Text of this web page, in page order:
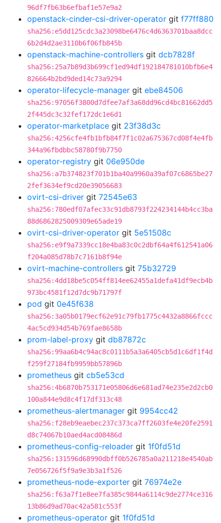
96df7fb63b6efbaf1e57e9a2
openstack-cinder-csi-driver-operator git f77ff880
sha256:e5dd125cdc3a23098be6476c4d6363701baa8dcc
6b2d4d2ae3110b6f06fb845b
openstack-machine-controllers git dcb7828f
sha256:25a7b89d3b699cf1ed94df192184781010bfb6e4
826664b2bd9ded14c73a9294
operator-lifecycle-manager git ebe84506
sha256:97056f3800d7dfee7af3a68dd96cd4bc81662dd5
2f445dc3c32fef172dc1e6d1
operator-marketplace git 23f38d3c
sha256:4256cfe4fb1bfb84f7f1c02a675367cd08f4e4fb
344a96fbdbbc58780f9b7750
operator-registry git 06e950de
sha256:a7b374823f701b1ba40a9960a39af07c6865be27
2fef3634ef9cd20e39056683
ovirt-csi-driver git 72545e63
sha256:780edf07afec33c91db8793f224234144b4cc3ba
88d6862825009309e65ade19
ovirt-csi-driver-operator git 5e51508c
sha256:e9f9a7339cc18e4ba83c0c2dbf64a4f612541a06
f204a085d78b7c7161b8f94e
ovirt-machine-controllers git 75b32729
sha256:4dd18be5c054ff814ee62455a1defa41df9ecb4b
973bc4581f12d7dc9b71797f
pod git 0e45f638
sha256:3a05b0179ecf62e91c79fb1775c4432a8866fccc
4ac5cd934d54b769fae8658b
prom-label-proxy git db87872c
sha256:99aa6b4c94ac8c0111b5a3a6405cb5d1c6df1f4d
f259f27184fb9959bb57896b
prometheus git cb5e53cd
sha256:4b6870b753171e05806d6e681ad74e235e2d2cb0
100a844e9d8c4f17df313c48
prometheus-alertmanager git 9954cc42
sha256:f28eb9eaebec237c373ca7ff2603fe4e20fe2591
d8c74067b10aed4acd08486d
prometheus-config-reloader git 1f0fd51d
sha256:131596d68990dbff0b526785a0a211218e4540ab
7e056726f5f9a9e3b3a1f526
prometheus-node-exporter git 76974e2e
sha256:f63a7f1e8ee7fa385c9844a6114c9de2774ce316
13b86d9ad70ac42a581c553f
prometheus-operator git 1f0fd51d